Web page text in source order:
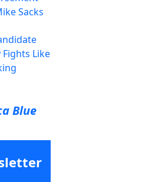
Sacks
Like
Blue